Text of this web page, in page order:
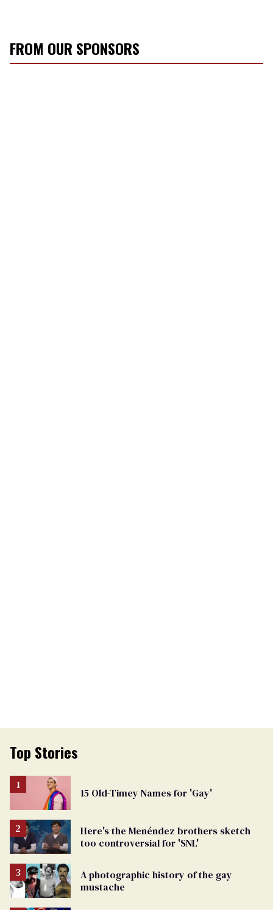
FROM OUR SPONSORS
Top Stories
15 Old-Timey Names for 'Gay'
Here's the Menéndez brothers sketch
too controversial for 'SNL'
A photographic history of the gay
mustache